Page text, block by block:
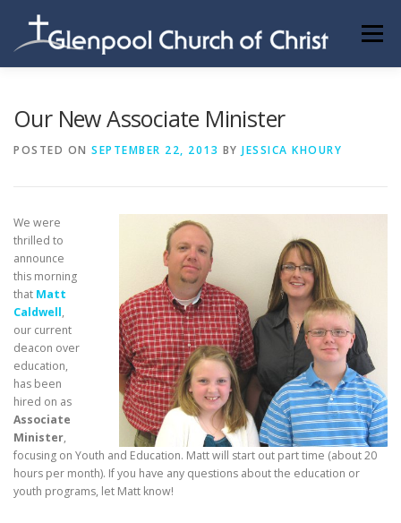
content
Menu
Our New Associate Minister
POSTED ON SEPTEMBER 22, 2013 BY JESSICA KHOURY
We were
thrilled to
announce
this morning
that Matt
Caldwell,
our current
deacon over
education,
has been
hired on as
Associate
Minister,
focusing on Youth and Education. Matt will start out part time (about 20
hours per month). If you have any questions about the education or
youth programs, let Matt know!